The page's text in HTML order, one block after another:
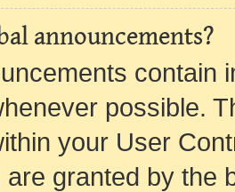
announcements?
contain
possible.
your User
granted by the